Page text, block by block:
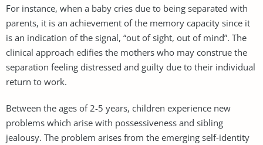
For instance, when a baby cries due to being separated with
parents, it is an achievement of the memory capacity since it
is an indication of the signal, “out of sight, out of mind”. The
clinical approach edifies the mothers who may construe the
separation feeling distressed and guilty due to their individual
return to work.
Between the ages of 2-5 years, children experience new
problems which arise with possessiveness and sibling
jealousy. The problem arises from the emerging self-identity